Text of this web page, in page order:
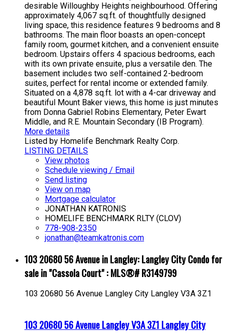
desirable Willoughby Heights neighbourhood. Offering
approximately 4,067 sq.ft. of thoughtfully designed
living space, this residence features 9 bedrooms and 8
bathrooms. The main floor boasts an open-concept
family room, gourmet kitchen, and a convenient ensuite
bedroom. Upstairs offers 4 spacious bedrooms, each
with its own private ensuite, plus a versatile den. The
basement includes two self-contained 2-bedroom
suites, perfect for rental income or extended family.
Situated on a 4,878 sq.ft. lot with a 4-car driveway and
beautiful Mount Baker views, this home is just minutes
from Donna Gabriel Robins Elementary, Peter Ewart
Middle, and R.E. Mountain Secondary (IB Program).
More details
Listed by Homelife Benchmark Realty Corp.
LISTING DETAILS
View photos
Schedule viewing / Email
Send listing
View on map
Mortgage calculator
JONATHAN KATRONIS
HOMELIFE BENCHMARK RLTY (CLOV)
778-908-2350
jonathan@teamkatronis.com
103 20680 56 Avenue in Langley: Langley City Condo for
sale in "Cassola Court" : MLS®# R3149799
103 20680 56 Avenue Langley City Langley V3A 3Z1
103 20680 56 AvenueLangleyV3A 3Z1 Langley City